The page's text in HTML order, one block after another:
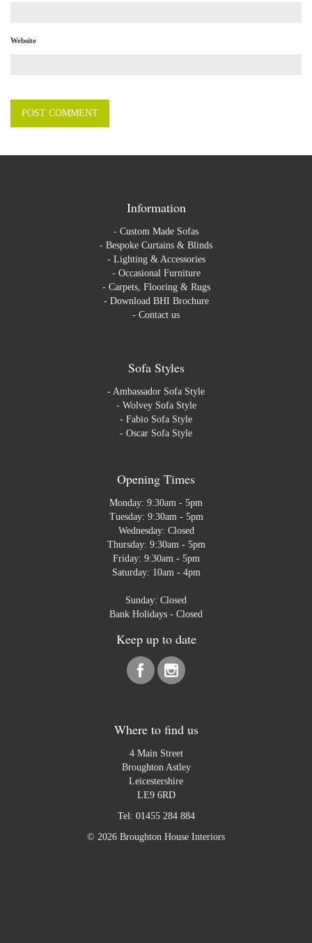
Website
Information
- Custom Made Sofas
- Bespoke Curtains & Blinds
- Lighting & Accessories
- Occasional Furniture
- Carpets, Flooring & Rugs
- Download BHI Brochure
- Contact us
Sofa Styles
- Ambassador Sofa Style
- Wolvey Sofa Style
- Fabio Sofa Style
- Oscar Sofa Style
Opening Times
Monday: 9:30am - 5pm
Tuesday: 9:30am - 5pm
Wednesday: Closed
Thursday: 9:30am - 5pm
Friday: 9:30am - 5pm
Saturday: 10am - 4pm
Sunday: Closed
Bank Holidays - Closed
Keep up to date
Where to find us
4 Main Street
Broughton Astley
Leicestershire
LE9 6RD
Tel: 01455 284 884
© 2026 Broughton House Interiors